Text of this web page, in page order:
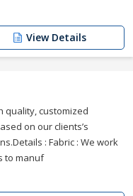
View Details
quality, customized
on our clients’s
: Fabric : We work
to manuf